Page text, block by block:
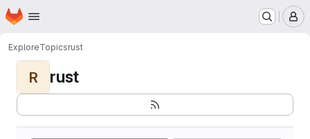
Skip to main content
Homepage
ExploreTopicsrust
R rust